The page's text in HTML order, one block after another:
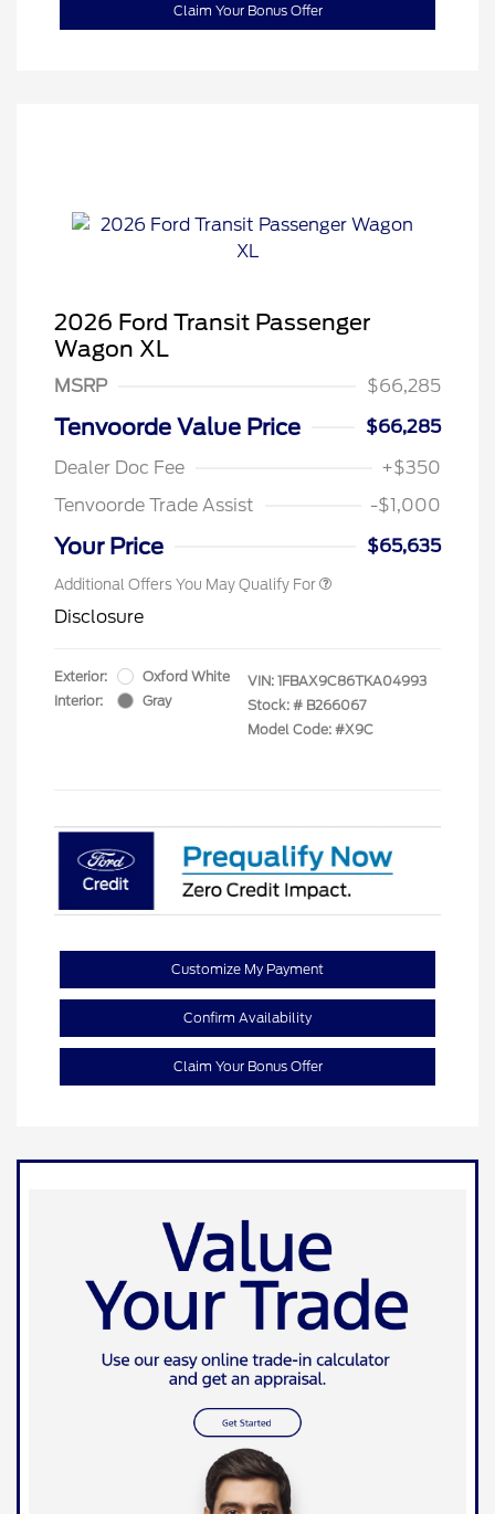
Claim Your Bonus Offer
2026 Ford Transit Passenger
Wagon XL
MSRP $66,285
Tenvoorde Value Price
$66,285
Dealer Doc Fee
+$350
Tenvoorde Trade Assist
-$1,000
Your Price $65,635
Additional Offers You May Qualify For
Disclosure
Exterior:
Oxford White
Interior:
Gray
VIN: 1FBAX9C86TKA04993
Stock: # B266067
Model Code: #X9C
Customize My Payment
Confirm Availability
Claim Your Bonus Offer